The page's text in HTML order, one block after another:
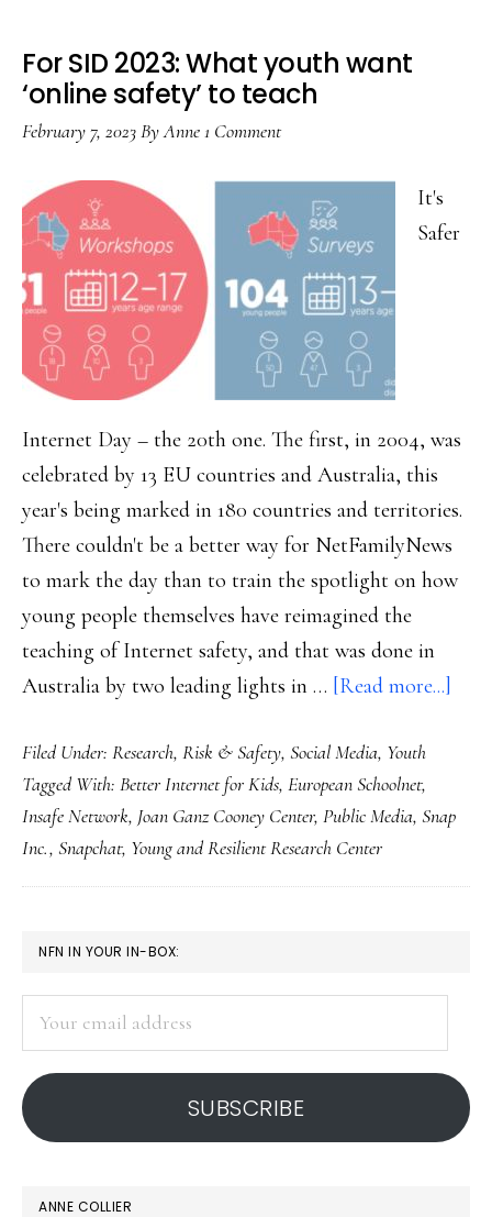
For SID 2023: What youth want
‘online safety’ to teach
February 7, 2023ByAnne1 Comment
It's
Safer
Internet Day – the 20th one. The first, in 2004, was
celebrated by 13 EU countries and Australia, this
year's being marked in 180 countries and territories.
There couldn't be a better way for NetFamilyNews
to mark the day than to train the spotlight on how
young people themselves have reimagined the
teaching of Internet safety, and that was done in
Australia by two leading lights in … [Read more...]
want
Filed Under: Research, Risk & Safety, Social Media, Youth
Tagged With: Better Internet for Kids, European Schoolnet,
Insafe Network, Joan Ganz Cooney Center, Public Media, Snap
Inc., Snapchat, Young and Resilient Research Center
PRIMARY
SIDEBAR
NFN IN YOUR IN-BOX:
address
SUBSCRIBE
ANNE COLLIER